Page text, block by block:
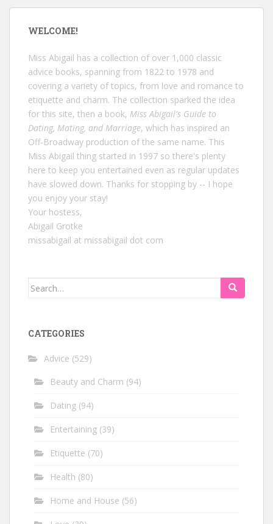
WELCOME!
Miss Abigail has a collection of over 1,000 classic
advice books, spanning from 1822 to 1978 and
covering a variety of topics, from love and romance to
etiquette and charm. The collection sparked the idea
for this site, then a book, Miss Abigail's Guide to
Dating, Mating, and Marriage, which has inspired an
Off-Broadway production of the same name. This
Miss Abigail thing started in 1997 so there's plenty
here to keep you entertained even as regular updates
have slowed down. Thanks for stopping by -- I hope
you enjoy your stay!
Your hostess,
Abigail Grotke
missabigail at missabigail dot com
Search
CATEGORIES
Advice (529)
Beauty and Charm (94)
Dating (94)
Entertaining (39)
Etiquette (70)
Health (80)
Home and House (56)